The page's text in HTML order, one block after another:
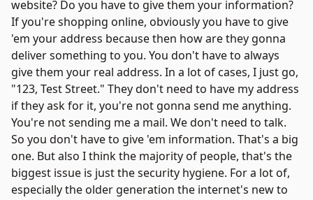
website? Do you have to give them your information?
If you're shopping online, obviously you have to give
'em your address because then how are they gonna
deliver something to you. You don't have to always
give them your real address. In a lot of cases, I just go,
"123, Test Street." They don't need to have my address
if they ask for it, you're not gonna send me anything.
You're not sending me a mail. We don't need to talk.
So you don't have to give 'em information. That's a big
one. But also I think the majority of people, that's the
biggest issue is just the security hygiene. For a lot of,
especially the older generation the internet's new to